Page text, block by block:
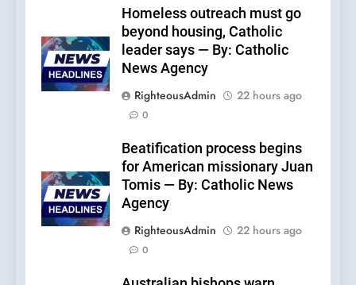
Homeless outreach must go
beyond housing, Catholic
leader says — By: Catholic
News Agency
RighteousAdmin
22 hours ago
0
Beatification process begins
for American missionary Juan
Tomis — By: Catholic News
Agency
RighteousAdmin
22 hours ago
0